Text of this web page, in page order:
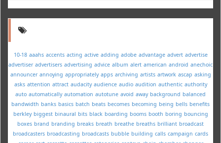
10-18 aaahs accents acting active adding adobe advantage advert advertise
advertiser advertisers advertising advice album alert american android anechoic
announcer annoying appropriately apps archiving artists artwork ascap asking
asks attention attract audacity audience audio audition authentic authority
auto automatically automation autotune avoid away background balanced
bandwidth banks basics batch beats becomes becoming being bells benefits
berkley biggest binaural bits black boarding booms booth boring bouncing
boxes brand branding breaks breath breathe breaths brilliant broadcast
broadcasters broadcasting broadcasts bubble building calls campaign cards